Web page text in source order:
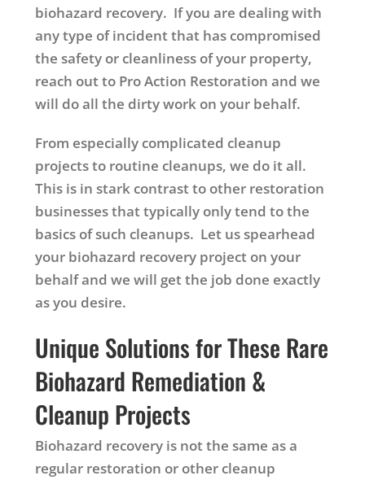
biohazard recovery. If you are dealing with
any type of incident that has compromised
the safety or cleanliness of your property,
reach out to Pro Action Restoration and we
will do all the dirty work on your behalf.
From especially complicated cleanup
projects to routine cleanups, we do it all.
This is in stark contrast to other restoration
businesses that typically only tend to the
basics of such cleanups. Let us spearhead
your biohazard recovery project on your
behalf and we will get the job done exactly
as you desire.
Unique Solutions for These Rare
Biohazard Remediation &
Cleanup Projects
Biohazard recovery is not the same as a
regular restoration or other cleanup